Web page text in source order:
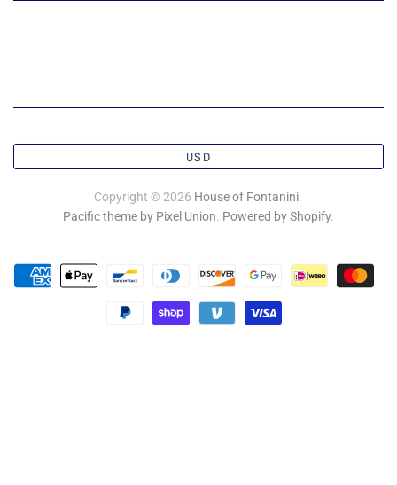
USD
Copyright © 2026 House of Fontanini.
Pacific theme by Pixel Union. Powered by Shopify.